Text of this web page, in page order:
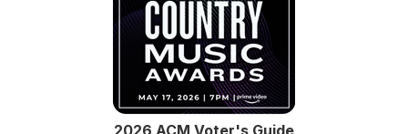
2026 ACM Voter's Guide